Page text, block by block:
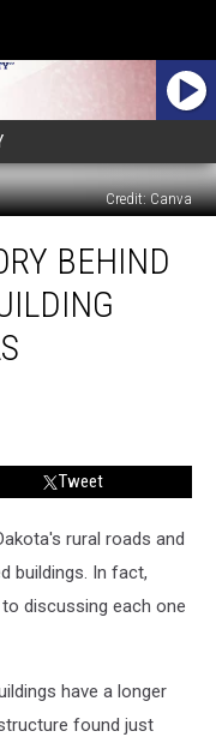
Credit: Canva
BEHIND
Tweet
rural roads and
buildings. In fact,
discussing each one
have a longer
found just